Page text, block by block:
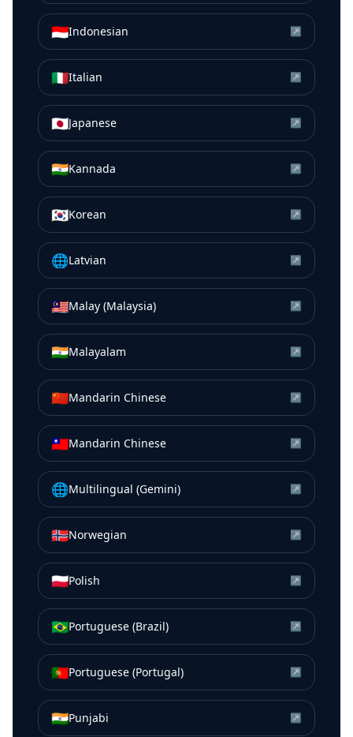
🇮🇩Indonesian ↗
🇮🇹Italian ↗
🇯🇵Japanese ↗
🇮🇳Kannada ↗
🇰🇷Korean ↗
🌐Latvian ↗
🇲🇾Malay (Malaysia) ↗
🇮🇳Malayalam ↗
🇨🇳Mandarin Chinese ↗
🇹🇼Mandarin Chinese ↗
🌐Multilingual (Gemini) ↗
🇳🇴Norwegian ↗
🇵🇱Polish ↗
🇧🇷Portuguese (Brazil) ↗
🇵🇹Portuguese (Portugal) ↗
🇮🇳Punjabi ↗